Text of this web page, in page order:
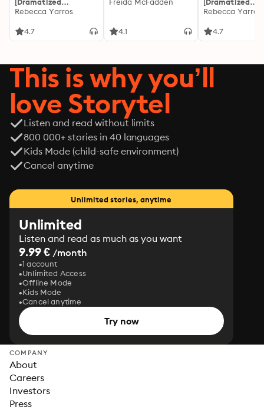
Adaptation]: The
Rebecca Yarros
4.7 4.1
Adaptation]:
Rebecca Yarros
4.7
This is why you’ll
love Storytel
Listen and read without limits
800 000+ stories in 40 languages
Kids Mode (child-safe environment)
Cancel anytime
Unlimited stories, anytime
Unlimited
Listen and read as much as you want
9.99 € /month
1 account
Unlimited Access
Offline Mode
Kids Mode
Cancel anytime
Try now
COMPANY
About
Careers
Investors
Press